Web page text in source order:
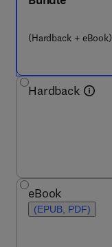
(Hardback + eBook)
Hardback
eBook
(EPUB, PDF)